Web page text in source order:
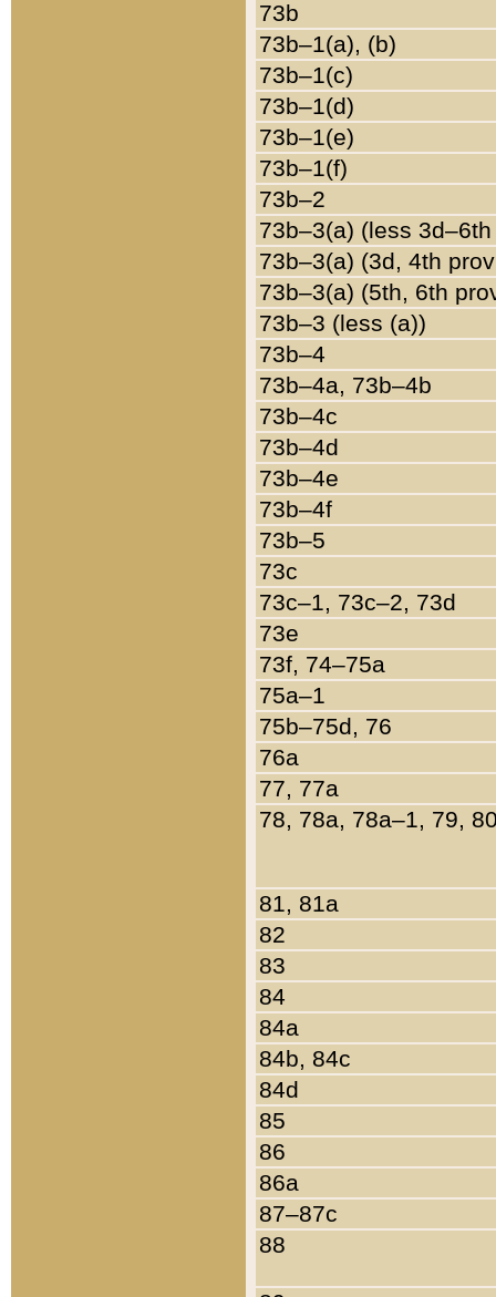
73b
73b–1(a), (b)
73b–1(c)
73b–1(d)
73b–1(e)
73b–1(f)
73b–2
73b–3(a) (less
73b–3(a) (3d, 4th
73b–3(a) (5th, 6th
73b–3 (less (a))
73b–4
73b–4a, 73b–4b
73b–4c
73b–4d
73b–4e
73b–4f
73b–5
73c
73c–1, 73c–2, 73d
73e
73f, 74–75a
75a–1
75b–75d, 76
76a
77, 77a
78, 78a, 78a–1, 79,
81, 81a
82
83
84
84a
84b, 84c
84d
85
86
86a
87–87c
88